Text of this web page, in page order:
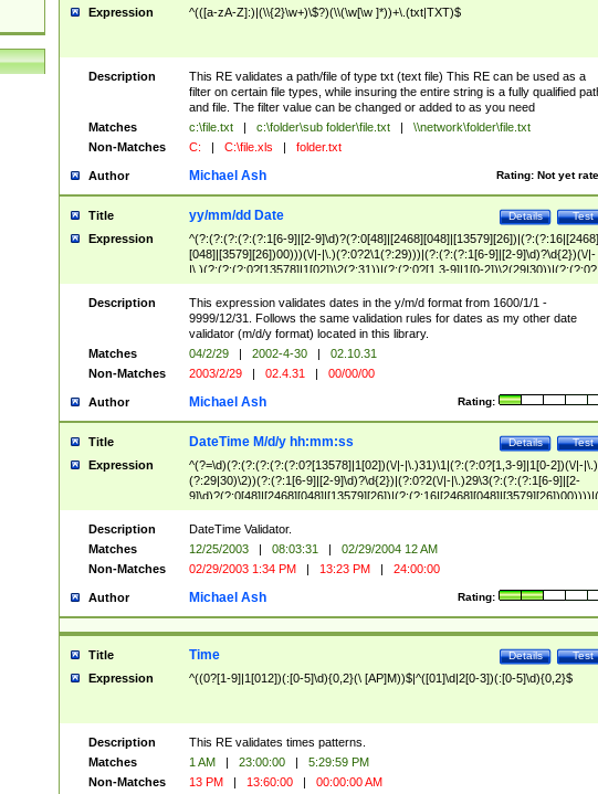
Expression ^(([a-zA-Z]:)|(\\{2}\w+)\$?)(\\(\w[\w ]*))+\.(txt|TXT)$
Description
This RE validates a path/file of type txt (text file) This RE can be used as a
filter on certain file types, while insuring the entire string is a fully qualified
and file. The filter value can be changed or added to as you need
Matches
c:\file.txt | c:\folder\sub folder\file.txt |
\\network\folder\file.txt
Non-Matches
C: | C:\file.xls | folder.txt
Author Rating: Not yet
Michael Ash
Title Test
Details
yy/mm/dd Date
Expression
^(?:(?:(?:(?:(?:1[6-9]|[2-9]\d)?(?:0[48]|[2468][048]|[13579][26])|(?:(?:16|[2468]
[048]|[3579][26])00)))(\/|-|\.)(?:0?2\1(?:29)))|(?:(?:(?:1[6-9]|[2-9]\d)?\d{2})(\/|-
|\.)(?:(?:(?:0?[13578]|1[02])\2(?:31))|(?:(?:0?[1,3-9]|1[0-2])\2(29|30))|(?:(?:0?
[1-9])|(?:1[0-2]))\2(?:0?[1-9]|1\d|2[0-8]))))$
Description
This expression validates dates in the y/m/d format from 1600/1/1 -
9999/12/31. Follows the same validation rules for dates as my other date
validator (m/d/y format) located in this library.
Matches
04/2/29 | 2002-4-30 |
02.10.31
Non-Matches
2003/2/29 | 02.4.31 | 00/00/00
Author Rating:
Michael Ash
Title Test
Details
DateTime M/d/y hh:mm:ss
Expression
^(?=\d)(?:(?:(?:(?:(?:0?[13578]|1[02])(\/|-|\.)31)\1|(?:(?:0?[1,3-9]|1[0-2])(\/|-|\.)
(?:29|30)\2))(?:(?:1[6-9]|[2-9]\d)?\d{2})|(?:0?2(\/|-|\.)29\3(?:(?:(?:1[6-9]|[2-
(?:0?[1-9])|(?:1[0-2]))(\/|-|\.)(?:0?[1-9]|1\d|2[0-8])\4(?:(?:1[6-9]|[2-9]\d)?\d{2}))
($|\ (?=\d)))?(((0?[1-9]|1[012])(:[0-5]\d){0,2}(\ [AP]M))|([01]\d|2[0-3])(:[0-5]\d)
{1,2})?$
Description
DateTime Validator.
Matches
12/25/2003 | 08:03:31 |
02/29/2004 12 AM
Non-Matches
02/29/2003 1:34 PM | 13:23 PM | 24:00:00
Author Rating:
Michael Ash
Title Test
Details
Time
Expression ^((0?[1-9]|1[012])(:[0-5]\d){0,2}(\ [AP]M))$|^([01]\d|2[0-3])(:[0-5]\d){0,2}$
Description
This RE validates times patterns.
Matches
1 AM | 23:00:00 |
5:29:59 PM
Non-Matches
13 PM | 13:60:00 | 00:00:00 AM